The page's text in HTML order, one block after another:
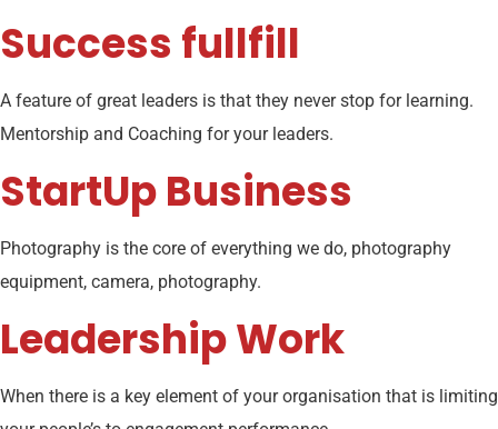
Success fullfill
A feature of great leaders is that they never stop for learning.
Mentorship and Coaching for your leaders.
StartUp Business
Photography is the core of everything we do, photography
equipment, camera, photography.
Leadership Work
When there is a key element of your organisation that is limiting